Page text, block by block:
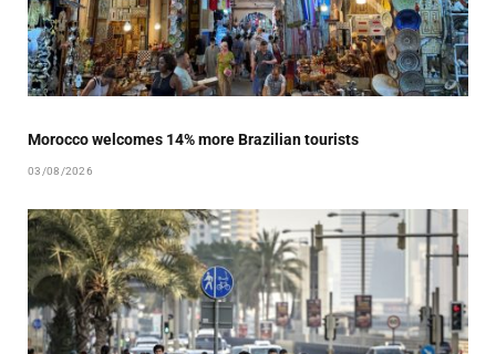
Morocco welcomes 14% more Brazilian tourists
03/08/2026